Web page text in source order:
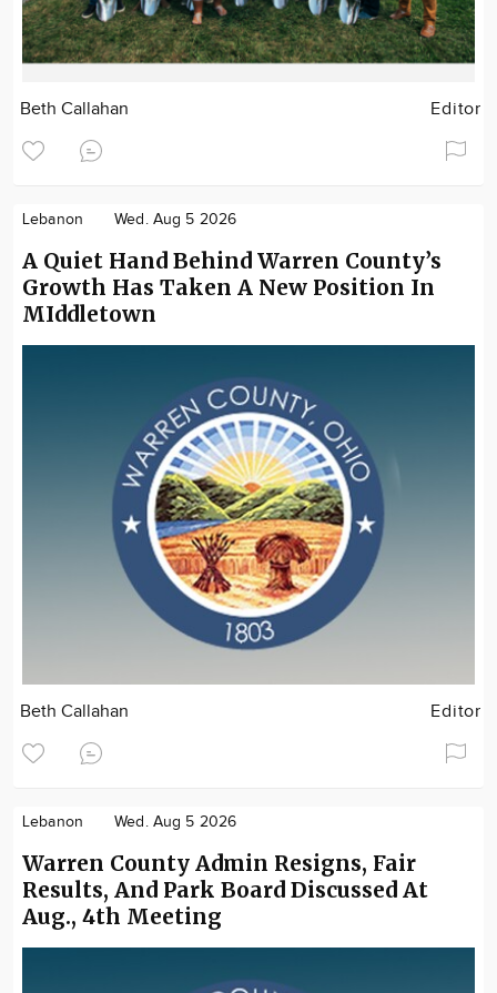
Beth Callahan Editor
Lebanon Wed. Aug 5 2026
A Quiet Hand Behind Warren County’s
Growth Has Taken A New Position In
MIddletown
Beth Callahan Editor
Lebanon Wed. Aug 5 2026
Warren County Admin Resigns, Fair
Results, And Park Board Discussed At
Aug., 4th Meeting